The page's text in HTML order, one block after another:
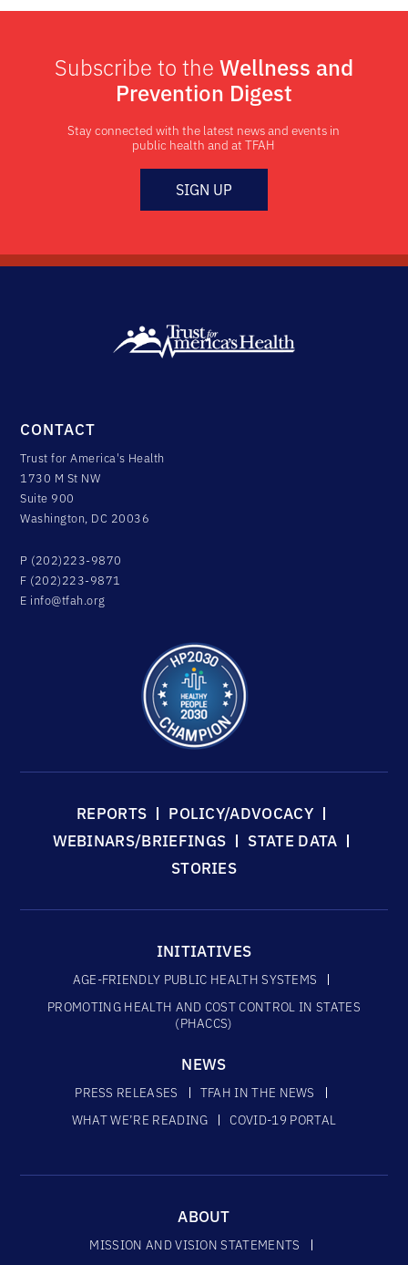
Subscribe to the Wellness and
Prevention Digest
Stay connected with the latest news and events in
public health and at TFAH
SIGN UP
CONTACT
Trust for America's Health
1730 M St NW
Suite 900
Washington, DC 20036
P (202)223-9870
F (202)223-9871
E info@tfah.org
REPORTS
POLICY/ADVOCACY
WEBINARS/BRIEFINGS
STATE DATA
STORIES
INITIATIVES
AGE-FRIENDLY PUBLIC HEALTH SYSTEMS
PROMOTING HEALTH AND COST CONTROL IN STATES
(PHACCS)
NEWS
PRESS RELEASES
TFAH IN THE NEWS
WHAT WE’RE READING
COVID-19 PORTAL
ABOUT
MISSION AND VISION STATEMENTS